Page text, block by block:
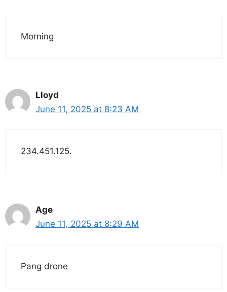
Morning
Lloyd
June 11, 2025 at 8:23 AM
234.451.125.
Age
June 11, 2025 at 8:29 AM
Pang drone